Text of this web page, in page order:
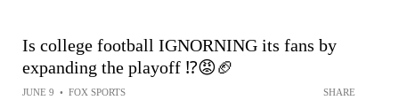
Is college football IGNORNING its fans by
expanding the playoff ⁉️😡🏈
JUNE 9 • FOX SPORTS SHARE